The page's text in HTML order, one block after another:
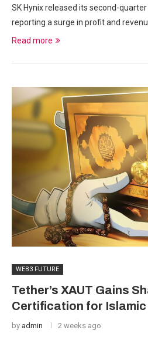
SK Hynix released its second-
reporting a surge in profit and
Read more
WEB3 FUTURE
Tether’s XAUT Gains
Certification for Islamic
by admin 2 weeks ago